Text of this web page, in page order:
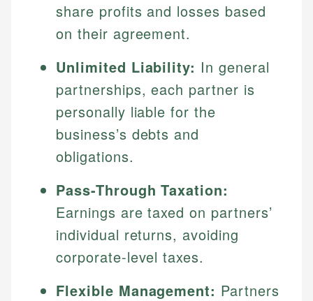
share profits and losses based
on their agreement.
Unlimited Liability: In general
partnerships, each partner is
personally liable for the
business’s debts and
obligations.
Pass-Through Taxation:
Earnings are taxed on partners’
individual returns, avoiding
corporate-level taxes.
Flexible Management: Partners